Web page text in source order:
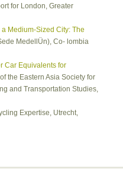
for London, Greater
Medium-Sized City: The
MedellÜ­n), Co- lombia
Car Equivalents for
of the Eastern Asia Society for
and Transportation Studies,
Expertise, Utrecht,